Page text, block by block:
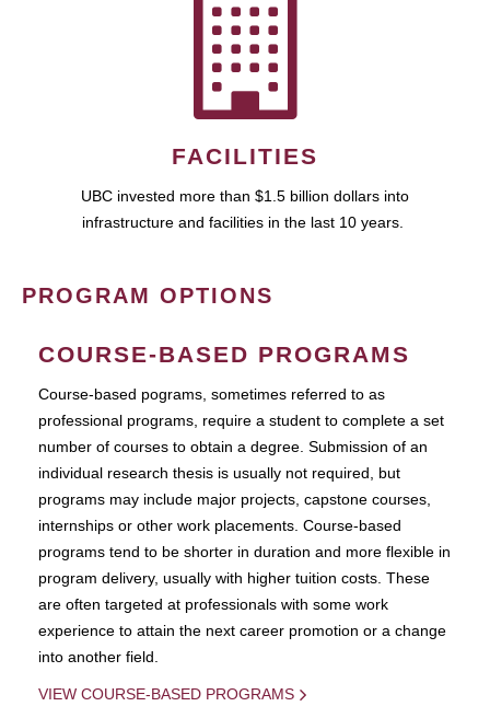
FACILITIES
UBC invested more than $1.5 billion dollars into
infrastructure and facilities in the last 10 years.
PROGRAM OPTIONS
COURSE-BASED PROGRAMS
Course-based pograms, sometimes referred to as
professional programs, require a student to complete a set
number of courses to obtain a degree. Submission of an
individual research thesis is usually not required, but
programs may include major projects, capstone courses,
internships or other work placements. Course-based
programs tend to be shorter in duration and more flexible in
program delivery, usually with higher tuition costs. These
are often targeted at professionals with some work
experience to attain the next career promotion or a change
into another field.
VIEW COURSE-BASED PROGRAMS